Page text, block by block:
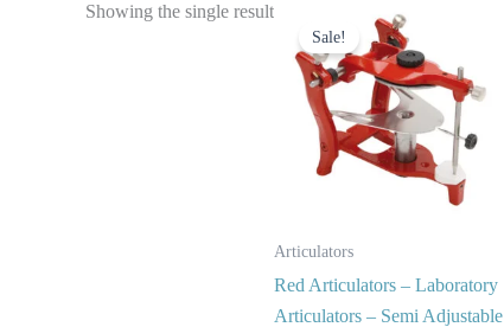
Showing the single result
Sale!
Articulators
Red Articulators – Laboratory
Articulators – Semi Adjustable
price
was:
$ 50.
price
is:
$ 25.